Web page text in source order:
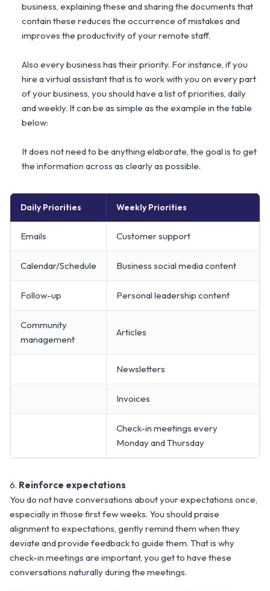
business, explaining these and sharing the documents that
contain these reduces the occurrence of mistakes and
improves the productivity of your remote staff.
Also every business has their priority. For instance, if you
hire a virtual assistant that is to work with you on every part
of your business, you should have a list of priorities, daily
and weekly. It can be as simple as the example in the table
below:
It does not need to be anything elaborate, the goal is to get
the information across as clearly as possible.
Daily Priorities Weekly Priorities
Emails Customer support
Calendar/Schedule Business social media content
Follow-up Personal leadership content
Community
management
Articles
Newsletters
Invoices
Check-in meetings every
Monday and Thursday
6. Reinforce expectations
You do not have conversations about your expectations once,
especially in those first few weeks. You should praise
alignment to expectations, gently remind them when they
deviate and provide feedback to guide them. That is why
check-in meetings are important, you get to have these
conversations naturally during the meetings.